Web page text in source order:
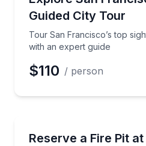
Guided City Tour
Tour San Francisco’s top
with an expert guide
$110 / person
Reserve a Fire Pit at
Gather around a cozy